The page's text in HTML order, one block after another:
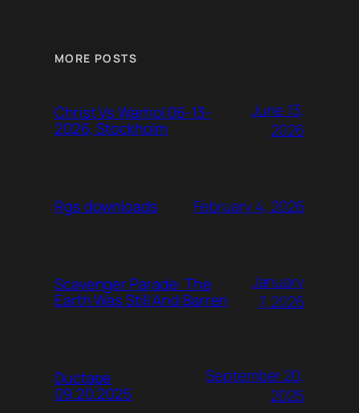
MORE POSTS
Christ Vs Warhol 06-13-
2026, Stockholm
June 13,
2026
Rgs downloads February 4, 2026
Scavenger Parade: The
Earth Was Still And Barren
January
7, 2026
Ductape
09.20.2025
September 20,
2025